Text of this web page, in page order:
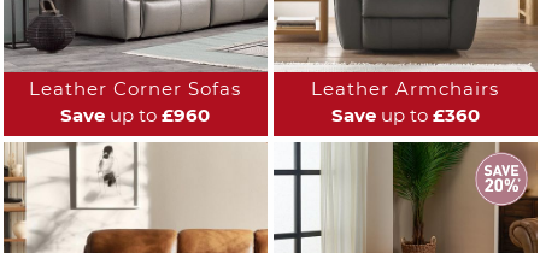
Leather Corner Sofas
Save up to £960
Leather Armchairs
Saveup to £360